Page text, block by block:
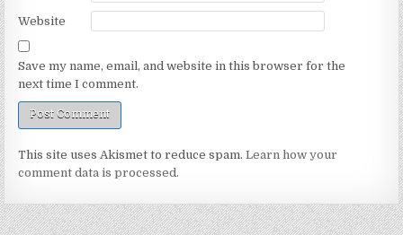
Website
Save my name, email, and website in this browser for the
next time I comment.
This site uses Akismet to reduce spam.Learn how your
comment data is processed.